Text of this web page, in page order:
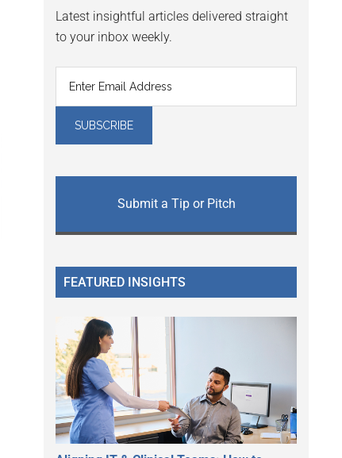
Latest insightful articles delivered straight
to your inbox weekly.
Submit a Tip or Pitch
FEATURED INSIGHTS